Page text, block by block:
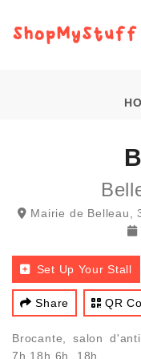
Mairie de Belleau,
Set Up Your Stall
Share QR
Brocante, salon
7h 18h 6h. 18h